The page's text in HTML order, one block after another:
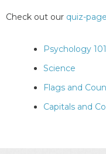
Check out our quiz-page
Psychology 101
Science
Flags and
Capitals and